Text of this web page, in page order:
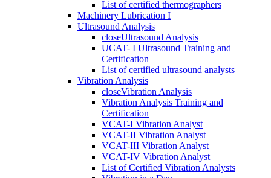
List of certified thermographers
Machinery Lubrication I
Ultrasound Analysis
closeUltrasound Analysis
UCAT- I Ultrasound Training and
Certification
List of certified ultrasound analysts
Vibration Analysis
closeVibration Analysis
Vibration Analysis Training and
Certification
VCAT-I Vibration Analyst
VCAT-II Vibration Analyst
VCAT-III Vibration Analyst
VCAT-IV Vibration Analyst
List of Certified Vibration Analysts